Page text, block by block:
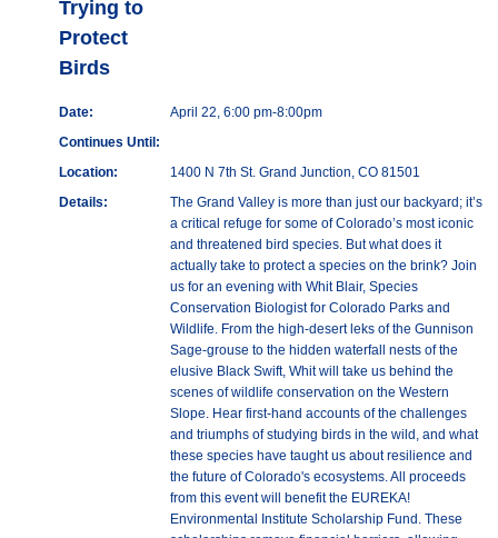
Trying to
Protect
Birds
Date:
April 22, 6:00 pm-8:00pm
Continues Until:
Location:
1400 N 7th St. Grand Junction, CO 81501
Details:
The Grand Valley is more than just our backyard; it’s
a critical refuge for some of Colorado’s most iconic
and threatened bird species. But what does it
actually take to protect a species on the brink? Join
us for an evening with Whit Blair, Species
Conservation Biologist for Colorado Parks and
Wildlife. From the high-desert leks of the Gunnison
Sage-grouse to the hidden waterfall nests of the
elusive Black Swift, Whit will take us behind the
scenes of wildlife conservation on the Western
Slope. Hear first-hand accounts of the challenges
and triumphs of studying birds in the wild, and what
these species have taught us about resilience and
the future of Colorado's ecosystems. All proceeds
from this event will benefit the EUREKA!
Environmental Institute Scholarship Fund. These